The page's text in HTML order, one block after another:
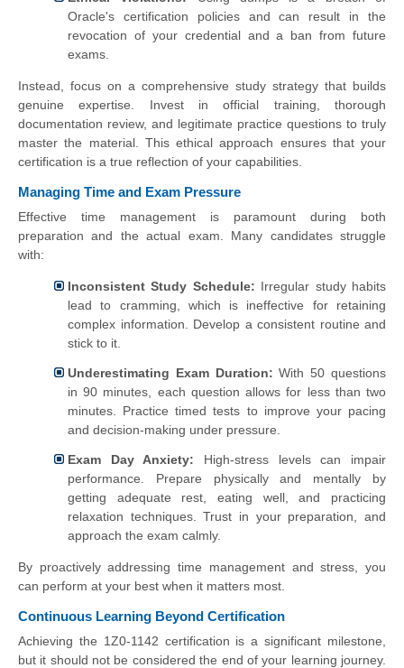
Oracle's certification policies and can result in the
revocation of your credential and a ban from future
exams.
Instead, focus on a comprehensive study strategy that builds
genuine expertise. Invest in official training, thorough
documentation review, and legitimate practice questions to truly
master the material. This ethical approach ensures that your
certification is a true reflection of your capabilities.
Managing Time and Exam Pressure
Effective time management is paramount during both
preparation and the actual exam. Many candidates struggle
with:
Inconsistent Study Schedule: Irregular study habits
lead to cramming, which is ineffective for retaining
complex information. Develop a consistent routine and
stick to it.
Underestimating Exam Duration: With 50 questions
in 90 minutes, each question allows for less than two
minutes. Practice timed tests to improve your pacing
and decision-making under pressure.
Exam Day Anxiety: High-stress levels can impair
performance. Prepare physically and mentally by
getting adequate rest, eating well, and practicing
relaxation techniques. Trust in your preparation, and
approach the exam calmly.
By proactively addressing time management and stress, you
can perform at your best when it matters most.
Continuous Learning Beyond Certification
Achieving the 1Z0-1142 certification is a significant milestone,
but it should not be considered the end of your learning journey.